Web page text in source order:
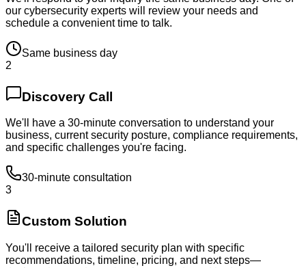
our cybersecurity experts will review your needs and
schedule a convenient time to talk.
Same business day
2
Discovery Call
We'll have a 30-minute conversation to understand your
business, current security posture, compliance requirements,
and specific challenges you're facing.
30-minute consultation
3
Custom Solution
You'll receive a tailored security plan with specific
recommendations, timeline, pricing, and next steps—